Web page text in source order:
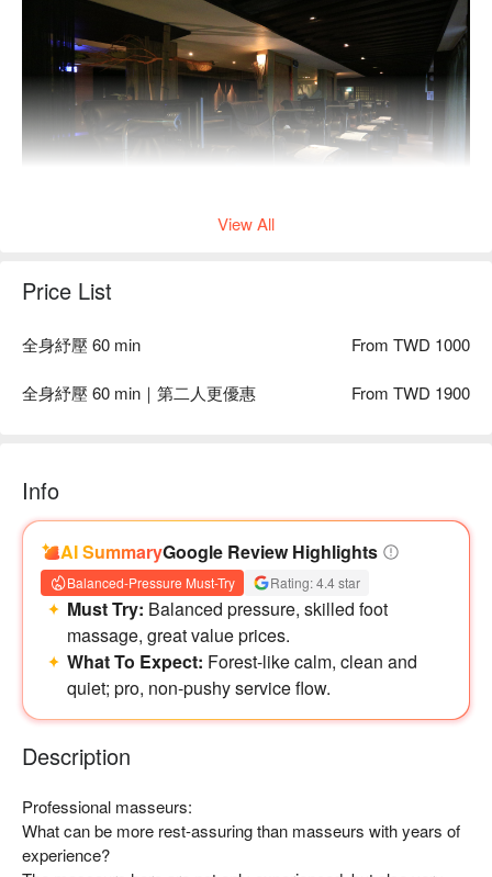
設有包廂式按摩床，讓你在按摩同時也保有隱私~
足浴區提供舒適座椅，讓每位客人都擁有最高級的享受！
View All
Price List
全身紓壓 60 min From TWD 1000
全身紓壓 60 min｜第二人更優惠 From TWD 1900
Info
AI SummaryGoogle Review Highlights
Balanced-Pressure Must-Try Rating: 4.4 star
Must Try: Balanced pressure, skilled foot
massage, great value prices.
What To Expect: Forest-like calm, clean and
quiet; pro, non-pushy service flow.
Description
Professional masseurs:
What can be more rest-assuring than masseurs with years of
experience?